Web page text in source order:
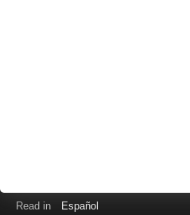
Read in Español